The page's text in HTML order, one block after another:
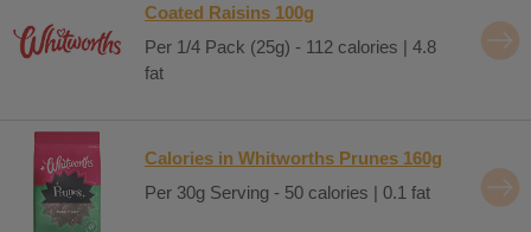
Coated Raisins 100g
Per 1/4 Pack (25g) - 112 calories | 4.8
fat
Calories in Whitworths Prunes 160g
Per 30g Serving - 50 calories | 0.1 fat